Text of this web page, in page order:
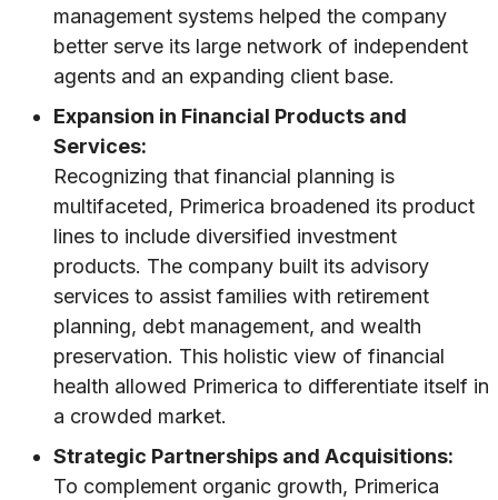
management systems helped the company
better serve its large network of independent
agents and an expanding client base.
Expansion in Financial Products and
Services:
Recognizing that financial planning is
multifaceted, Primerica broadened its product
lines to include diversified investment
products. The company built its advisory
services to assist families with retirement
planning, debt management, and wealth
preservation. This holistic view of financial
health allowed Primerica to differentiate itself in
a crowded market.
Strategic Partnerships and Acquisitions:
To complement organic growth, Primerica